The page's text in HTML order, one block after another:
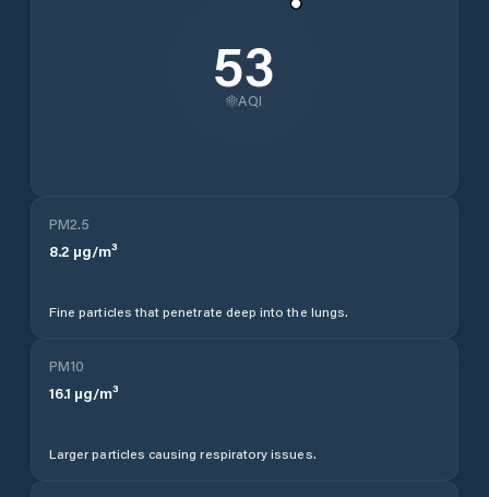
53
AQI
PM2.5
8.2 µg/m³
Fine particles that penetrate deep into the lungs.
PM10
16.1 µg/m³
Larger particles causing respiratory issues.